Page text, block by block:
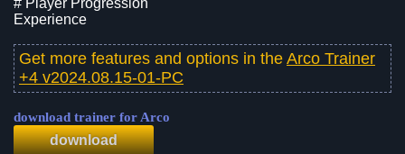
Experience
Get more features and options in the Arco Trainer
+4 v2024.08.15-01-PC
download trainer for Arco
download